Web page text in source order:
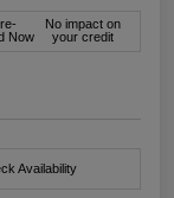
Now
No impact on
your credit
Availability